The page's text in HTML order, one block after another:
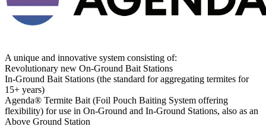
A unique and innovative system consisting of:
Revolutionary new On-Ground Bait Stations
In-Ground Bait Stations (the standard for aggregating termites for
15+ years)
Agenda® Termite Bait (Foil Pouch Baiting System offering
flexibility) for use in On-Ground and In-Ground Stations, also as an
Above Ground Station